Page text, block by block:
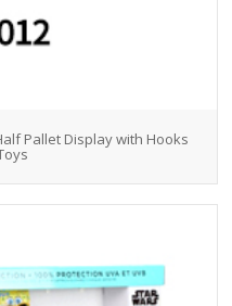
Pallet Display with Hooks